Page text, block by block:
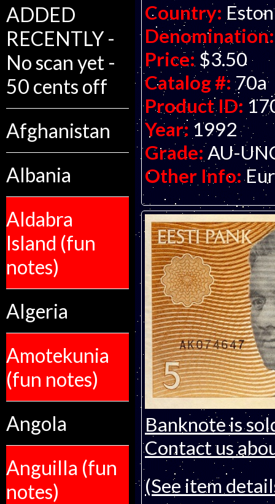
ADDED
RECENTLY -
No scan yet -
50 cents off
Afghanistan
Albania
Aldabra
Island (fun
notes)
Algeria
Amotekunia
(fun notes)
Angola
Anguilla (fun
notes)
Country:
Denomination:
Price: $3.50
Catalog #:70a
Product ID:
Year: 1992
Grade: AU-
Other Info:
Banknote is
Contact us
(See item